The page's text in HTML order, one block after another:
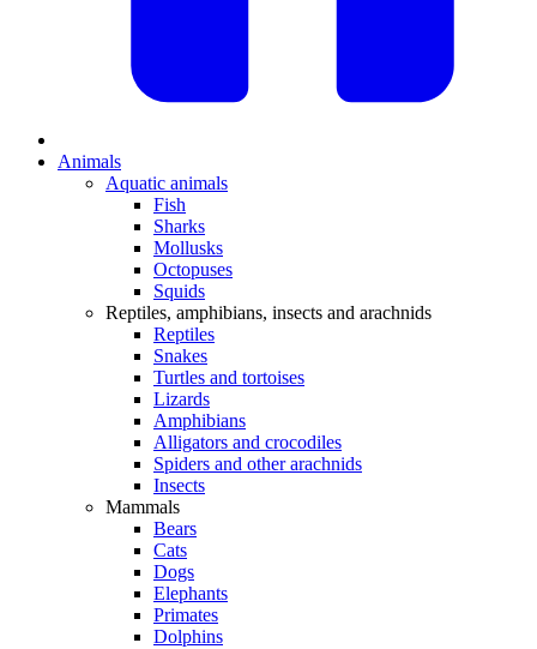
Animals
Aquatic animals
Fish
Sharks
Mollusks
Octopuses
Squids
Reptiles, amphibians, insects and arachnids
Reptiles
Snakes
Turtles and tortoises
Lizards
Amphibians
Alligators and crocodiles
Spiders and other arachnids
Insects
Mammals
Bears
Cats
Dogs
Elephants
Primates
Dolphins